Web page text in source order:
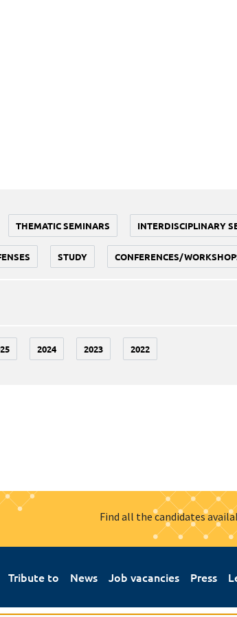
THEMATIC SEMINARS INTERDISCIPLINARY
STUDY CONFERENCES/
2024 2023 2022
Find all the candidates
Tribute to News Job vacancies Press